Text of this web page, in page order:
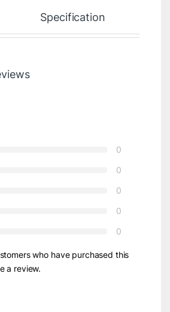
Specification
0
0
0
0
0
who have purchased this
a review.